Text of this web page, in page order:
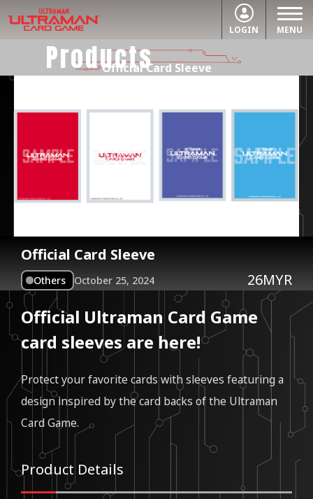
MENU
LOGIN
ProductsOfficial Card Sleeve
Official Card Sleeve
Others October 25, 2024 26MYR
Official Ultraman Card Game
card sleeves are here!
Protect your favorite cards with sleeves featuring a
design inspired by the card backs of the Ultraman
Card Game.
Product Details